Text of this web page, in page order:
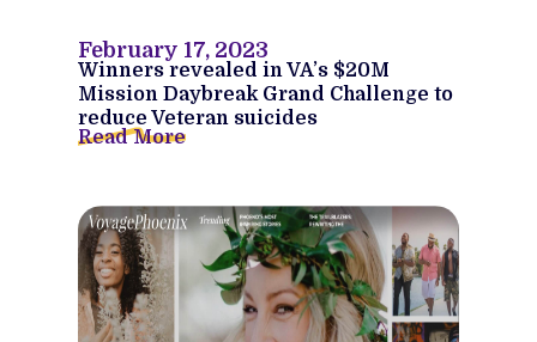
February 17, 2023
Winners revealed in VA’s $20M
Mission Daybreak Grand Challenge to
reduce Veteran suicides
Read More